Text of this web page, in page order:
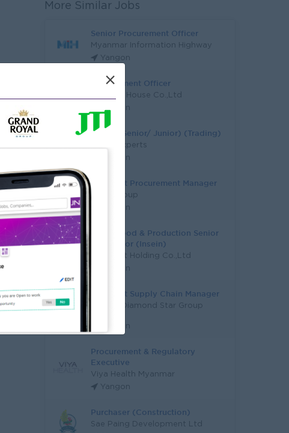
More Similar Jobs
Senior Procurement Officer
Myanmar Information Highway
Yangon
Procurement Officer
Pinnacle House Co.,Ltd
Yangon
Trader (Senior/ Junior) (Trading)
Talent Experts
Yangon
Assistant Procurement Manager
AtoZ Group
Yangon
Fresh Food & Production Senior
Supervisor (Insein)
City Mart Holding Co.,Ltd
Yangon
Assistant Supply Chain Manager
Capital Diamond Star Group
Yangon
Procurement & Regulatory
Executive
Viya Health Myanmar
Yangon
Purchaser (Construction)
Sae Paing Development Ltd
×